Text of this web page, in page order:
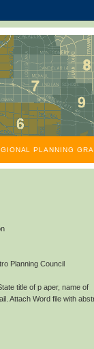
PLANNING
Planning Council
title of p aper, name of
Attach Word file with